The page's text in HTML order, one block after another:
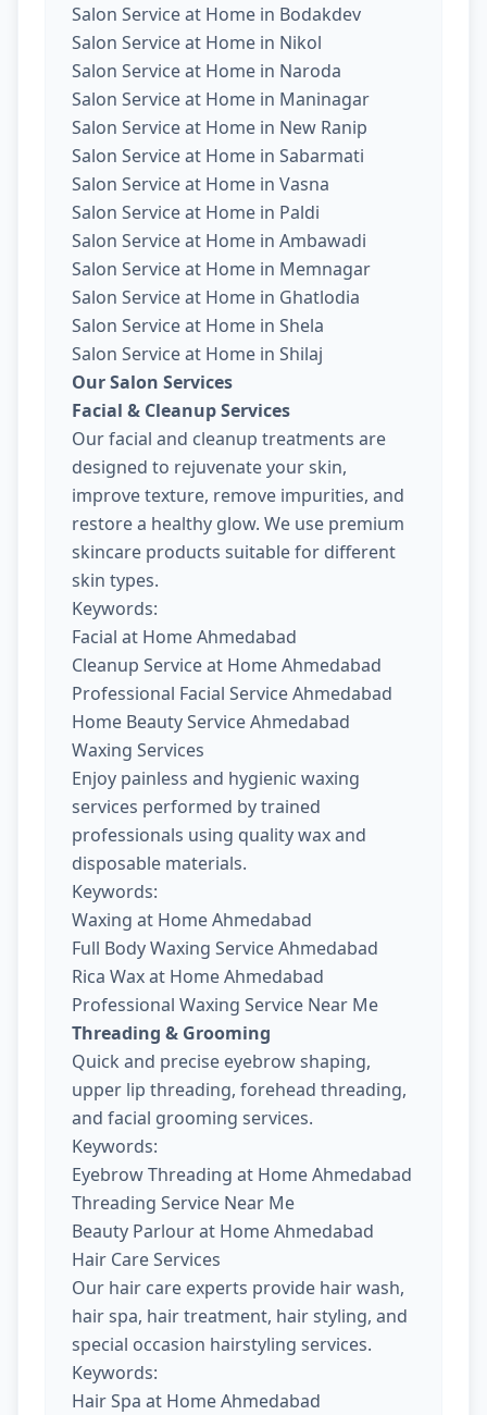
Salon Service at Home in Bodakdev
Salon Service at Home in Nikol
Salon Service at Home in Naroda
Salon Service at Home in Maninagar
Salon Service at Home in New Ranip
Salon Service at Home in Sabarmati
Salon Service at Home in Vasna
Salon Service at Home in Paldi
Salon Service at Home in Ambawadi
Salon Service at Home in Memnagar
Salon Service at Home in Ghatlodia
Salon Service at Home in Shela
Salon Service at Home in Shilaj
Our Salon Services
Facial & Cleanup Services
Our facial and cleanup treatments are
designed to rejuvenate your skin,
improve texture, remove impurities, and
restore a healthy glow. We use premium
skincare products suitable for different
skin types.
Keywords:
Facial at Home Ahmedabad
Cleanup Service at Home Ahmedabad
Professional Facial Service Ahmedabad
Home Beauty Service Ahmedabad
Waxing Services
Enjoy painless and hygienic waxing
services performed by trained
professionals using quality wax and
disposable materials.
Keywords:
Waxing at Home Ahmedabad
Full Body Waxing Service Ahmedabad
Rica Wax at Home Ahmedabad
Professional Waxing Service Near Me
Threading & Grooming
Quick and precise eyebrow shaping,
upper lip threading, forehead threading,
and facial grooming services.
Keywords:
Eyebrow Threading at Home Ahmedabad
Threading Service Near Me
Beauty Parlour at Home Ahmedabad
Hair Care Services
Our hair care experts provide hair wash,
hair spa, hair treatment, hair styling, and
special occasion hairstyling services.
Keywords:
Hair Spa at Home Ahmedabad